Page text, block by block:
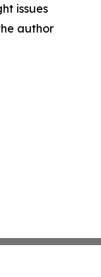
issues
author